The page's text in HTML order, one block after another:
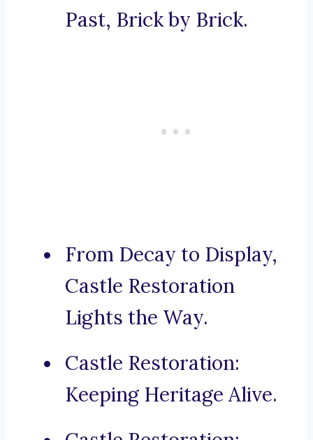
Past, Brick by Brick.
From Decay to Display,
Castle Restoration
Lights the Way.
Castle Restoration:
Keeping Heritage Alive.